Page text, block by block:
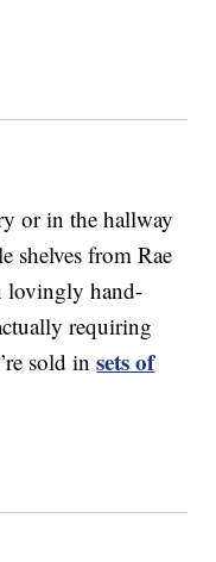
or in the hallway
shelves from Rae
lovingly hand-
requiring
sold insets of